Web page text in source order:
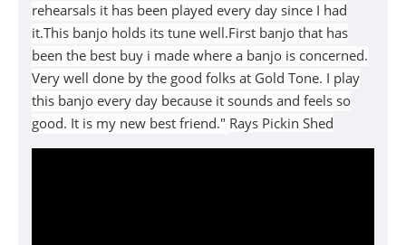
rehearsals it has been played every day since I had
it.This banjo holds its tune well.First banjo that has
been the best buy i made where a banjo is concerned.
Very well done by the good folks at Gold Tone. I play
this banjo every day because it sounds and feels so
good. It is my new best friend." Rays Pickin Shed